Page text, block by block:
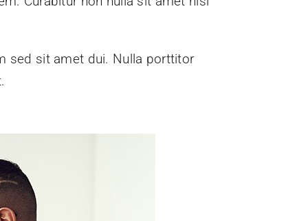
sed sit amet dui. Nulla porttitor